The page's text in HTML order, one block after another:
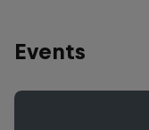
Events